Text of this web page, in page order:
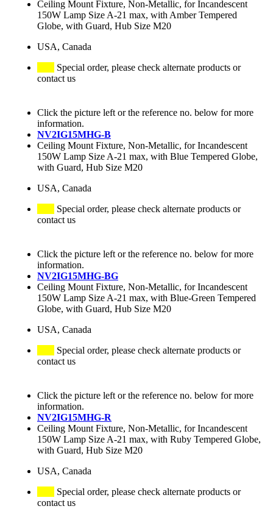
Ceiling Mount Fixture, Non-Metallic, for Incandescent
150W Lamp Size A-21 max, with Amber Tempered
Globe, with Guard, Hub Size M20
USA, Canada
Special order, please check alternate products or
contact us
Click the picture left or the reference no. below for more
information.
NV2IG15MHG-B
Ceiling Mount Fixture, Non-Metallic, for Incandescent
150W Lamp Size A-21 max, with Blue Tempered Globe,
with Guard, Hub Size M20
USA, Canada
Special order, please check alternate products or
contact us
Click the picture left or the reference no. below for more
information.
NV2IG15MHG-BG
Ceiling Mount Fixture, Non-Metallic, for Incandescent
150W Lamp Size A-21 max, with Blue-Green Tempered
Globe, with Guard, Hub Size M20
USA, Canada
Special order, please check alternate products or
contact us
Click the picture left or the reference no. below for more
information.
NV2IG15MHG-R
Ceiling Mount Fixture, Non-Metallic, for Incandescent
150W Lamp Size A-21 max, with Ruby Tempered Globe,
with Guard, Hub Size M20
USA, Canada
Special order, please check alternate products or
contact us